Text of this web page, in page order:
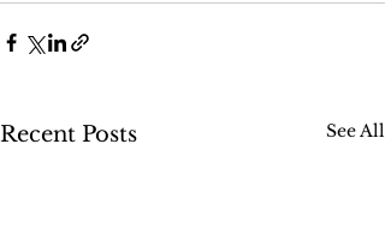
Recent Posts See All